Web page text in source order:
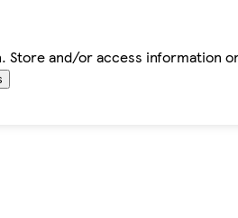
and/or access information